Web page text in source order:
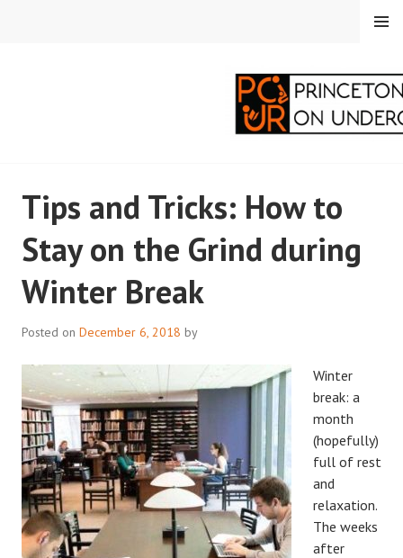
CORRESPONDENTS ON
UNDERGRADUATE
RESEARCH
MENU
Tips and Tricks: How to
Stay on the Grind during
Winter Break
Posted on December 6, 2018 by
Winter
break: a
month
(hopefully)
full of rest
and
relaxation.
The weeks
after